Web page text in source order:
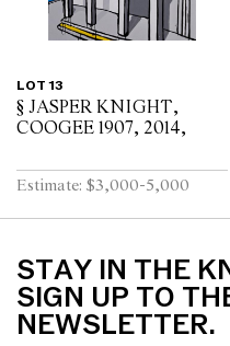
LOT 13
§ JASPER KNIGHT,
COOGEE 1907, 2014,
Estimate: $3,000-5,000
STAY IN THE
SIGN UP TO
NEWSLETTER.